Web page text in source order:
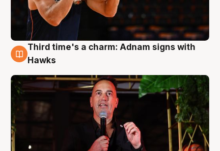
3 Aug
Third time's a charm: Adnam signs with
Hawks